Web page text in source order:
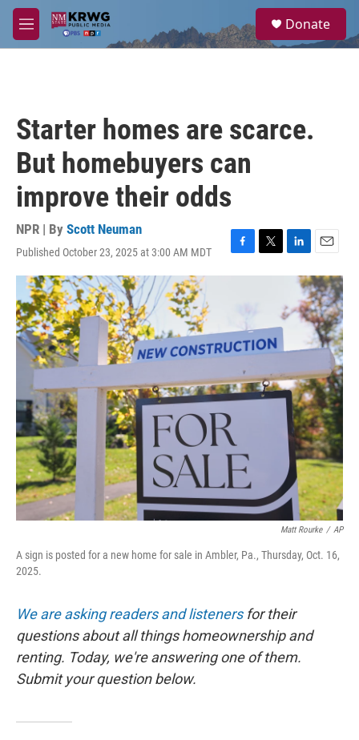
Skip to main content
M
e
a
Donate
Starter homes are scarce.
But homebuyers can
improve their odds
NPR | By Scott Neuman
Published October 23, 2025 at 3:00 AM MDT
F
a
o
o
k
T
w
e
r
L
i
k
e
E
m
a
i
l
Matt Rourke / AP
A sign is posted for a new home for sale in Ambler, Pa., Thursday, Oct. 16,
2025.
We are asking readers and listenersfor their
questions about all things homeownership and
renting. Today, we're answering one of them.
Submit your question below.